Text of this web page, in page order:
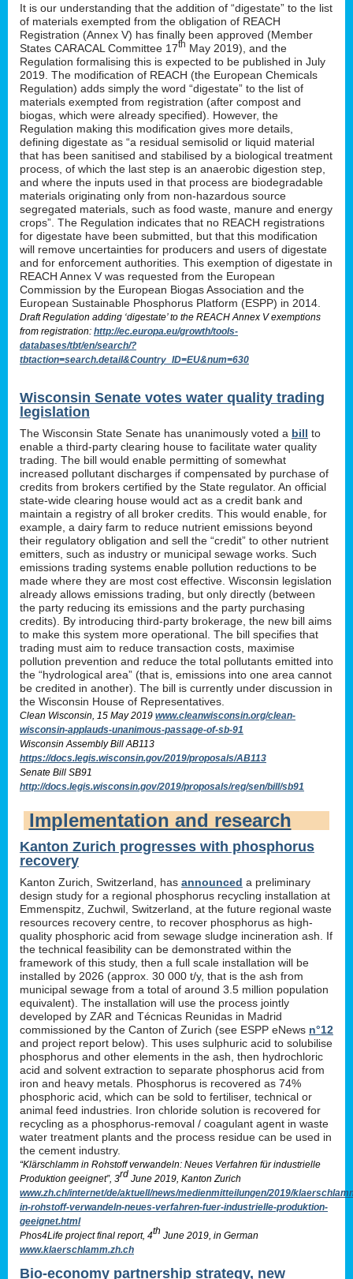
It is our understanding that the addition of “digestate” to the list
of materials exempted from the obligation of REACH
Registration (Annex V) has finally been approved (Member
States CARACAL Committee 17th May 2019), and the
Regulation formalising this is expected to be published in July
2019. The modification of REACH (the European Chemicals
Regulation) adds simply the word “digestate” to the list of
materials exempted from registration (after compost and
biogas, which were already specified). However, the
Regulation making this modification gives more details,
defining digestate as “a residual semisolid or liquid material
that has been sanitised and stabilised by a biological treatment
process, of which the last step is an anaerobic digestion step,
and where the inputs used in that process are biodegradable
materials originating only from non-hazardous source
segregated materials, such as food waste, manure and energy
crops”. The Regulation indicates that no REACH registrations
for digestate have been submitted, but that this modification
will remove uncertainties for producers and users of digestate
and for enforcement authorities. This exemption of digestate in
REACH Annex V was requested from the European
Commission by the European Biogas Association and the
European Sustainable Phosphorus Platform (ESPP) in 2014.
Draft Regulation adding ‘digestate’ to the REACH Annex V exemptions
from registration: http://ec.europa.eu/growth/tools-
databases/tbt/en/search/?
tbtaction=search.detail&Country_ID=EU&num=630
Wisconsin Senate votes water quality trading
legislation
The Wisconsin State Senate has unanimously voted a bill to
enable a third-party clearing house to facilitate water quality
trading. The bill would enable permitting of somewhat
increased pollutant discharges if compensated by purchase of
credits from brokers certified by the State regulator. An official
state-wide clearing house would act as a credit bank and
maintain a registry of all broker credits. This would enable, for
example, a dairy farm to reduce nutrient emissions beyond
their regulatory obligation and sell the “credit” to other nutrient
emitters, such as industry or municipal sewage works. Such
emissions trading systems enable pollution reductions to be
made where they are most cost effective. Wisconsin legislation
already allows emissions trading, but only directly (between
the party reducing its emissions and the party purchasing
credits). By introducing third-party brokerage, the new bill aims
to make this system more operational. The bill specifies that
trading must aim to reduce transaction costs, maximise
pollution prevention and reduce the total pollutants emitted into
the “hydrological area” (that is, emissions into one area cannot
be credited in another). The bill is currently under discussion in
the Wisconsin House of Representatives.
Clean Wisconsin, 15 May 2019 www.cleanwisconsin.org/clean-
wisconsin-applauds-unanimous-passage-of-sb-91
Wisconsin Assembly Bill AB113
https://docs.legis.wisconsin.gov/2019/proposals/AB113
Senate Bill SB91
http://docs.legis.wisconsin.gov/2019/proposals/reg/sen/bill/sb91
Implementation and research
Kanton Zurich progresses with phosphorus
recovery
Kanton Zurich, Switzerland, has announced a preliminary
design study for a regional phosphorus recycling installation at
Emmenspitz, Zuchwil, Switzerland, at the future regional waste
resources recovery centre, to recover phosphorus as high-
quality phosphoric acid from sewage sludge incineration ash. If
the technical feasibility can be demonstrated within the
framework of this study, then a full scale installation will be
installed by 2026 (approx. 30 000 t/y, that is the ash from
municipal sewage from a total of around 3.5 million population
equivalent). The installation will use the process jointly
developed by ZAR and Técnicas Reunidas in Madrid
commissioned by the Canton of Zurich (see ESPP eNews n°12
and project report below). This uses sulphuric acid to solubilise
phosphorus and other elements in the ash, then hydrochloric
acid and solvent extraction to separate phosphorus acid from
iron and heavy metals. Phosphorus is recovered as 74%
phosphoric acid, which can be sold to fertiliser, technical or
animal feed industries. Iron chloride solution is recovered for
recycling as a phosphorus-removal / coagulant agent in waste
water treatment plants and the process residue can be used in
the cement industry.
“Klärschlamm in Rohstoff verwandeln: Neues Verfahren für industrielle
Produktion geeignet”, 3rd June 2019, Kanton Zurich
www.zh.ch/internet/de/aktuell/news/medienmitteilungen/2019/
in-rohstoff-verwandeln-neues-verfahren-fuer-industrielle-produktion-
geeignet.html
Phos4Life project final report, 4th June 2019, in German
www.klaerschlamm.zh.ch
Bio-economy partnership strategy, new